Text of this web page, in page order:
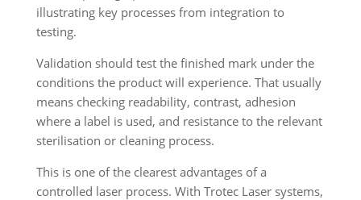
Validation should test the finished mark under the
conditions the product will experience. That usually
means checking readability, contrast, adhesion
where a label is used, and resistance to the relevant
sterilisation or cleaning process.
This is one of the clearest advantages of a
controlled laser process. With Trotec Laser systems,